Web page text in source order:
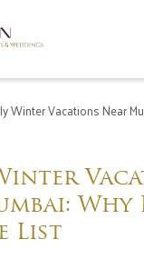
Winter Vacations Near
Why
List